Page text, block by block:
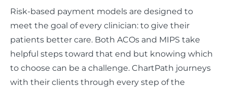
Risk-based payment models are designed to
meet the goal of every clinician: to give their
patients better care. Both ACOs and MIPS take
helpful steps toward that end but knowing which
to choose can be a challenge. ChartPath journeys
with their clients through every step of the